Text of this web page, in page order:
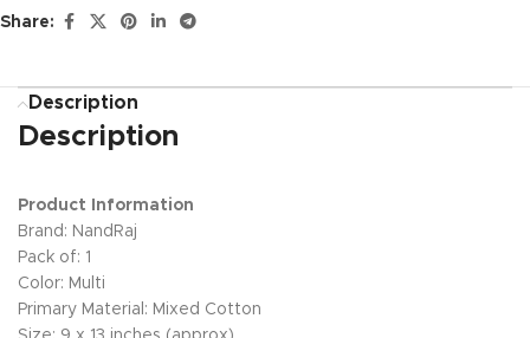
Share:
Description
Description
Product Information
Brand: NandRaj
Pack of: 1
Color: Multi
Primary Material: Mixed Cotton